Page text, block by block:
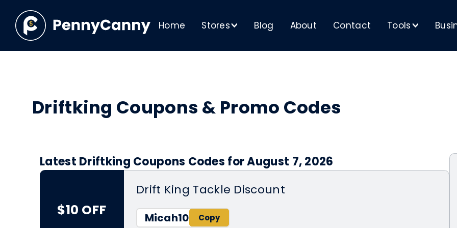
Home Stores> Blog About Contact Tools>
Driftking Coupons & Promo Codes
Latest Driftking Coupons Codes for August 7, 2026
$10 OFF
Drift King Tackle Discount
Micah10